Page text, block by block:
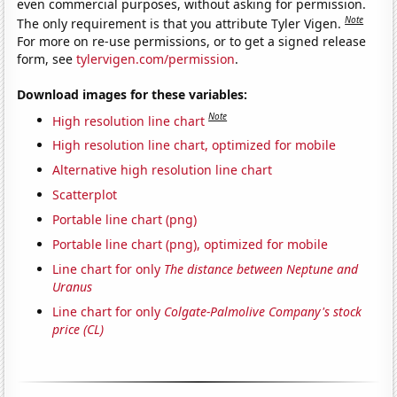
even commercial purposes, without asking for permission.
The only requirement is that you attribute Tyler Vigen.Note
For more on re-use permissions, or to get a signed release
form, seetylervigen.com/permission.
Download images for these variables:
High resolution line chart Note
High resolution line chart, optimized for mobile
Alternative high resolution line chart
Scatterplot
Portable line chart (png)
Portable line chart (png), optimized for mobile
Line chart for only The distance between Neptune and
Uranus
Line chart for only Colgate-Palmolive Company's stock
price (CL)